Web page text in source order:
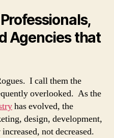
Agencies that
I call them the
overlooked. As the
has evolved, the
design, development,
not decreased.